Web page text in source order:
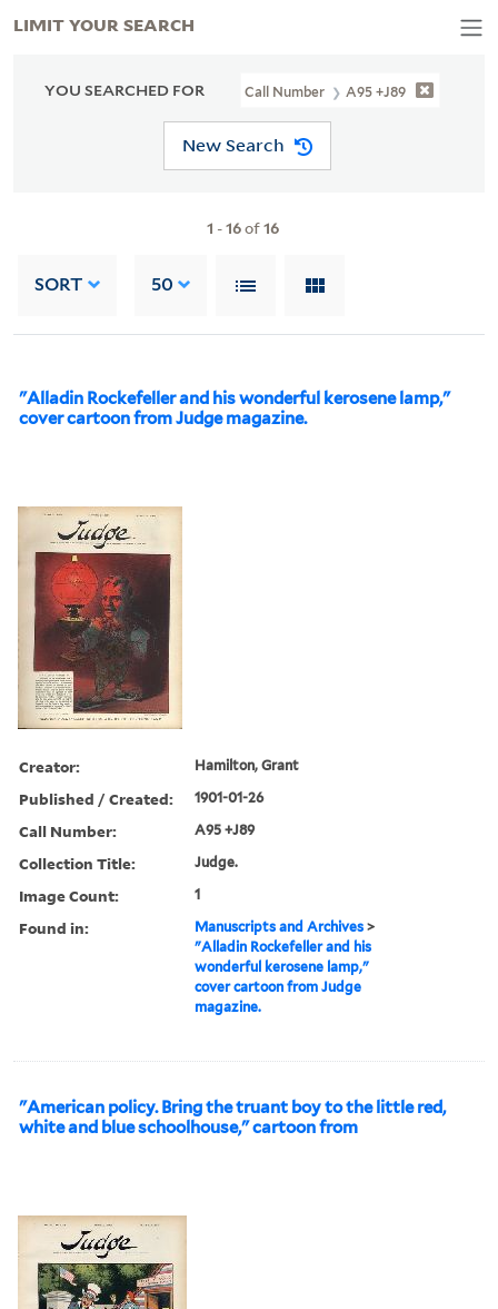
YOU SEARCHED FOR Call Number A95 +J89
New Search
1 -16of16
SORT 50
"Alladin Rockefeller and his wonderful kerosene lamp,"
cover cartoon from Judge magazine.
Creator: Hamilton, Grant
Published / Created: 1901-01-26
Call Number: A95 +J89
Collection Title: Judge.
Image Count: 1
Found in: Manuscripts and Archives >
"Alladin Rockefeller and his
wonderful kerosene lamp,"
cover cartoon from Judge
magazine.
"American policy. Bring the truant boy to the little red,
white and blue schoolhouse," cartoon from
LIMIT YOUR SEARCH